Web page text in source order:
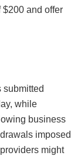
and offer
submitted
while
business
imposed
might